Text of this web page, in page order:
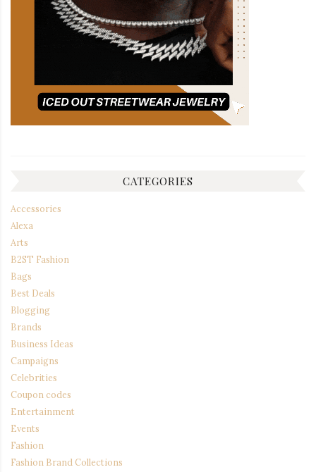
CATEGORIES
Accessories
Alexa
Arts
B2ST Fashion
Bags
Best Deals
Blogging
Brands
Business Ideas
Campaigns
Celebrities
Coupon codes
Entertainment
Events
Fashion
Fashion Brand Collections